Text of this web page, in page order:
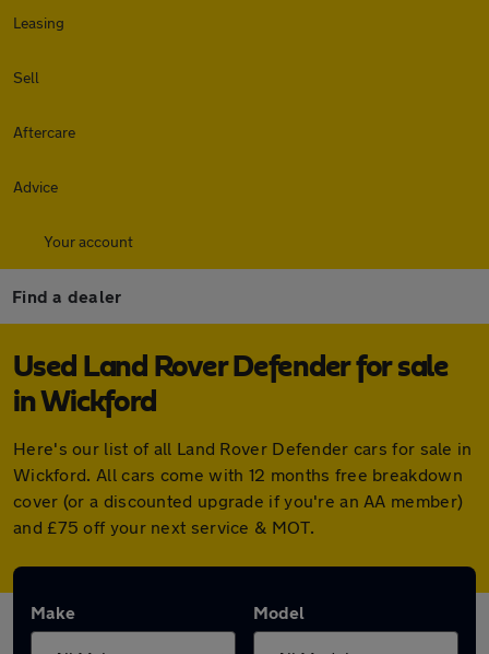
Leasing
Sell
Aftercare
Advice
Your account
Find a dealer
Used Land Rover Defender for sale
in Wickford
Here's our list of all Land Rover Defender cars for sale in
Wickford. All cars come with 12 months free breakdown
cover (or a discounted upgrade if you're an AA member)
and £75 off your next service & MOT.
Make Model